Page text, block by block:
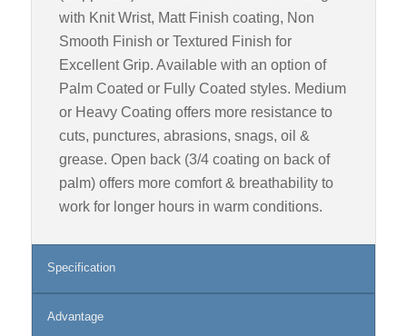
with Knit Wrist, Matt Finish coating, Non
Smooth Finish or Textured Finish for
Excellent Grip. Available with an option of
Palm Coated or Fully Coated styles. Medium
or Heavy Coating offers more resistance to
cuts, punctures, abrasions, snags, oil &
grease. Open back (3/4 coating on back of
palm) offers more comfort & breathability to
work for longer hours in warm conditions.
Specification
Advantage